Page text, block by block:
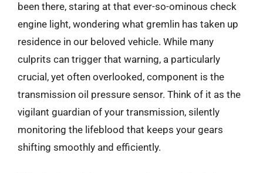
been there, staring at that ever-so-ominous check
engine light, wondering what gremlin has taken up
residence in our beloved vehicle. While many
culprits can trigger that warning, a particularly
crucial, yet often overlooked, component is the
transmission oil pressure sensor. Think of it as the
vigilant guardian of your transmission, silently
monitoring the lifeblood that keeps your gears
shifting smoothly and efficiently.